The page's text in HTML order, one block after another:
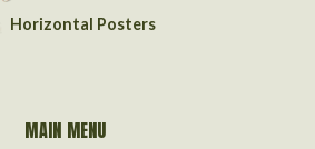
Horizontal Posters
MAIN MENU